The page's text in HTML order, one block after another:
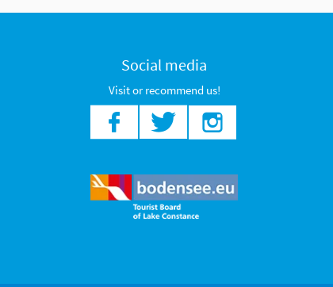
Social media
Visit or recommend us!